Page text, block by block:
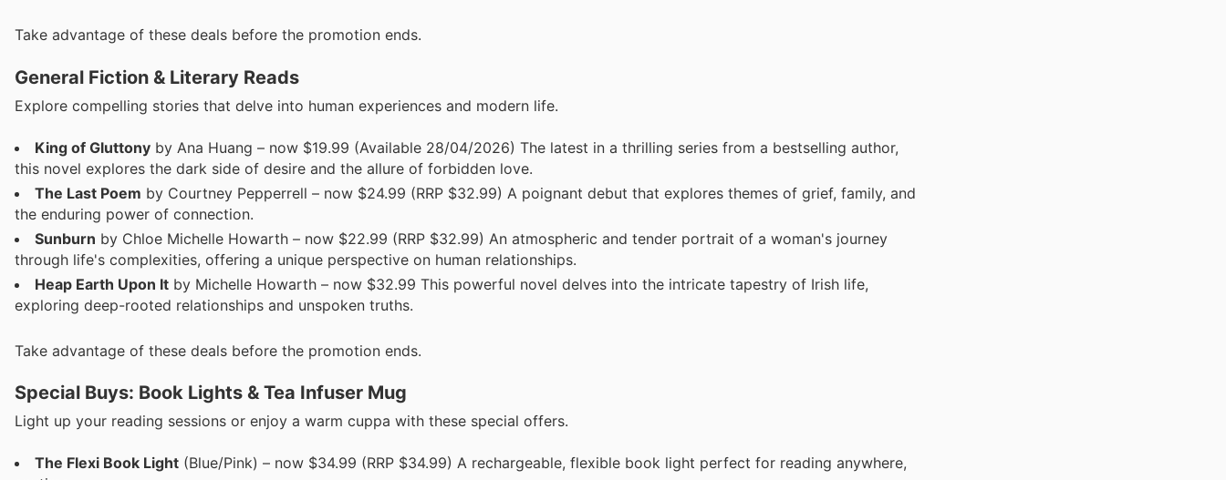
Take advantage of these deals before the promotion ends.
General Fiction & Literary Reads
Explore compelling stories that delve into human experiences and modern life.
King of Gluttony by Ana Huang – now $19.99 (Available 28/04/2026) The latest in a thrilling series from a bestselling author,
this novel explores the dark side of desire and the allure of forbidden love.
The Last Poem by Courtney Pepperrell – now $24.99 (RRP $32.99) A poignant debut that explores themes of grief, family, and
the enduring power of connection.
Sunburn by Chloe Michelle Howarth – now $22.99 (RRP $32.99) An atmospheric and tender portrait of a woman's journey
through life's complexities, offering a unique perspective on human relationships.
Heap Earth Upon It by Michelle Howarth – now $32.99 This powerful novel delves into the intricate tapestry of Irish life,
exploring deep-rooted relationships and unspoken truths.
Take advantage of these deals before the promotion ends.
Special Buys: Book Lights & Tea Infuser Mug
Light up your reading sessions or enjoy a warm cuppa with these special offers.
The Flexi Book Light (Blue/Pink) – now $34.99 (RRP $34.99) A rechargeable, flexible book light perfect for reading anywhere,